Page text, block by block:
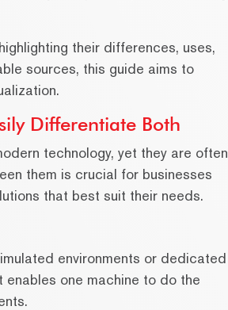
their differences, uses,
sources, this guide aims to
Differentiate Both
technology, yet they are often
them is crucial for businesses
that best suit their needs.
environments or dedicated
enables one machine to do the